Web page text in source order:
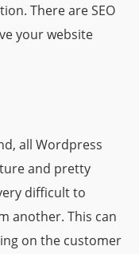
There are SEO
your website
all Wordpress
and pretty
difficult to
another. This can
on the customer